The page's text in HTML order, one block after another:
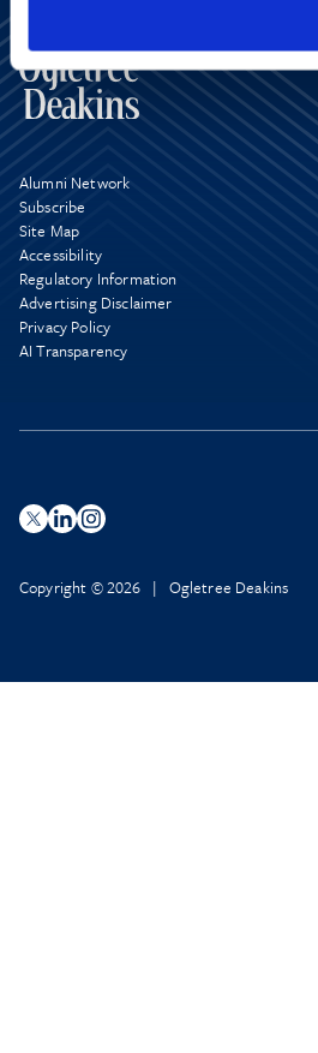
Alumni Network
Subscribe
Site Map
Accessibility
Regulatory Information
Advertising Disclaimer
Privacy Policy
AI Transparency
Copyright © 2026 | Ogletree Deakins